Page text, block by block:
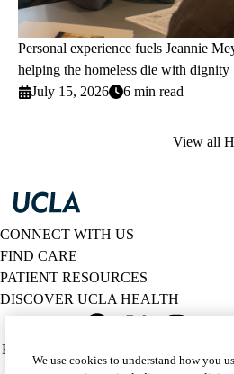
Personal experience fuels Jeannie
helping the homeless die with dignity
July 15, 2026
6 min read
View all
CONNECT WITH US
FIND CARE
PATIENT RESOURCES
DISCOVER UCLA HEALTH
Twitter
Policy
HIPAA Notice
We use cookies to understand how you